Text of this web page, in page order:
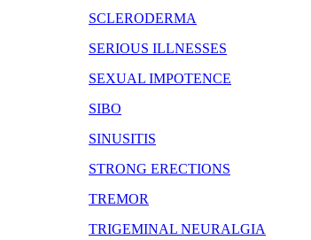
SCLERODERMA
SERIOUS ILLNESSES
SEXUAL IMPOTENCE
SIBO
SINUSITIS
STRONG ERECTIONS
TREMOR
TRIGEMINAL NEURALGIA